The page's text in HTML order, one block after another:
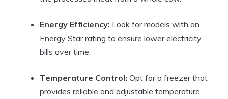
Energy Efficiency: Look for models with an
Energy Star rating to ensure lower electricity
bills over time.
Temperature Control: Opt for a freezer that
provides reliable and adjustable temperature